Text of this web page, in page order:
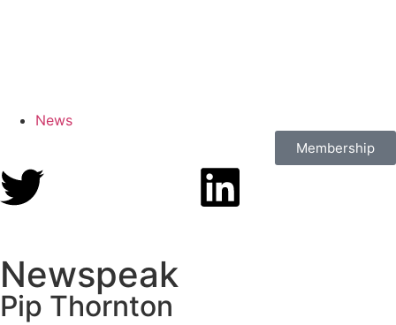
News
Membership
Newspeak
Pip Thornton